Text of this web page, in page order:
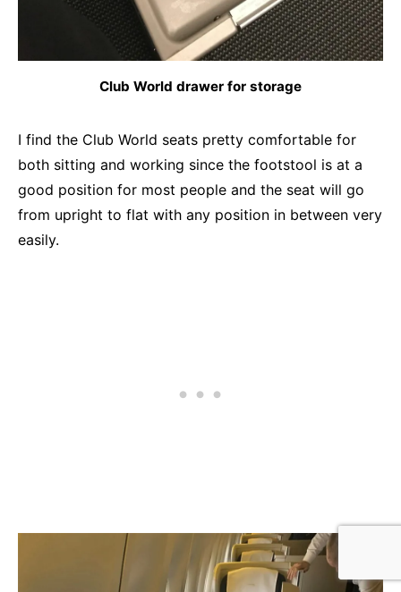
Club World drawer for storage
I find the Club World seats pretty comfortable for
both sitting and working since the footstool is at a
good position for most people and the seat will go
from upright to flat with any position in between very
easily.